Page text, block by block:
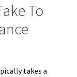
To
takes a